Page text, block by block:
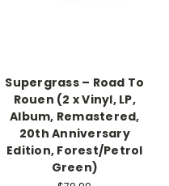
Supergrass – Road To
Rouen (2 x Vinyl, LP,
Album, Remastered,
20th Anniversary
Edition, Forest/Petrol
Green)